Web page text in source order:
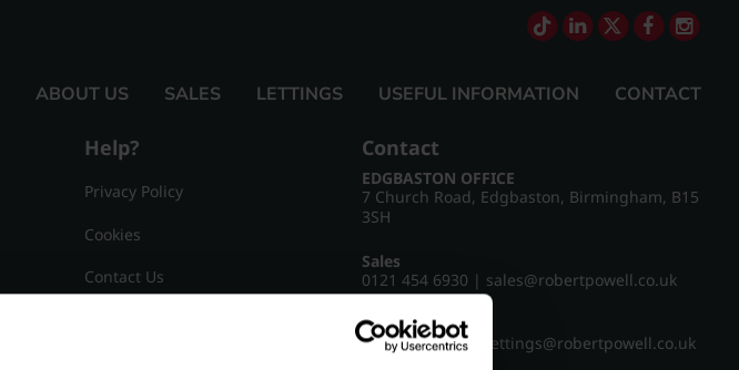
ABOUT US SALES LETTINGS USEFUL INFORMATION CONTACT
Help?
Privacy Policy
Cookies
Contact Us
Contact
EDGBASTON OFFICE
7 Church Road, Edgbaston, Birmingham, B15
3SH
Sales
0121 454 6930 | sales@robertpowell.co.uk
Lettings
0121 454 3322
lettings@robertpowell.co.uk